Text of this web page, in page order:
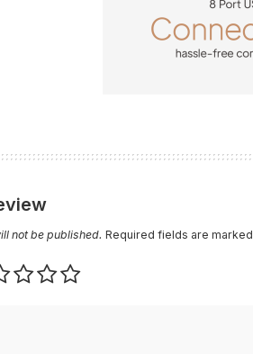
not be published. Required fields are marked